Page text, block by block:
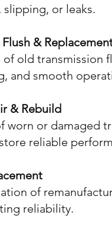
slipping, or leaks.
&
old transmission
and smooth
& Rebuild
worn or damaged
reliable
of
reliability.